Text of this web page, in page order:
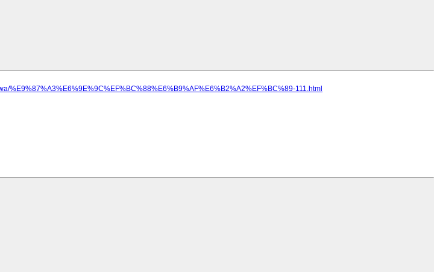
%E9%87%A3%E6%9E%9C%EF%BC%88%E6%B9%AF%E6%B2%A2%EF%BC%89-111.html